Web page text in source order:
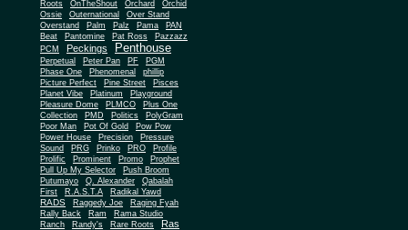
Roots
OnTheShout Orchard Orchid
Ossie Outernational
Over Stand
Overstand
Palm Palz Pama
PAN
Beat
Pantomine Pat Ross
Pazzazz
PCM
Peckings Penthouse
Perpetual Peter Pan PF
PGM
Phase One
Phenomenal
phillip
Picture Perfect
Pine Street
Pisces
Planet Vibe
Platinum
Playground
Pleasure Dome
PLMCO
Plus One
Collection
PMD Politics
PolyGram
Poor Man
Pot Of Gold
Pow Pow
Power House
Precision
Pressure
Sound
PRG Prinko PRO
Profile
Prolific
Prominent Promo
Prophet
Pull Up My Selector
Push Broom
Putumayo
Q. Alexander
Qabalah
First
R.A.S.T.A Radikal Yawd
RADS Raggedy Joe
Raging Fyah
Rally Back
Ram
Rama Studio
Ranch
Randy's Rare Roots Ras